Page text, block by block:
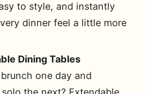
to style, and instantly
dinner feel a little more
Dining Tables
one day and